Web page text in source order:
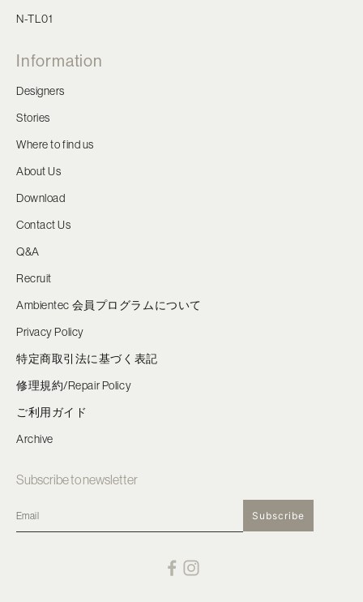
N-TL01
Information
Designers
Stories
Where to find us
About Us
Download
Contact Us
Q&A
Recruit
Ambientec 会員プログラムについて
Privacy Policy
特定商取引法に基づく表記
修理規約/Repair Policy
ご利用ガイド
Archive
Subscribe to newsletter
Subscribe